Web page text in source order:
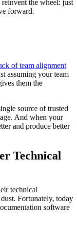
reinvent the wheel: just
forward.
of team alignment
assuming your team
them the
source of trusted
And when your
and produce better
Technical
technical
Fortunately, today
software